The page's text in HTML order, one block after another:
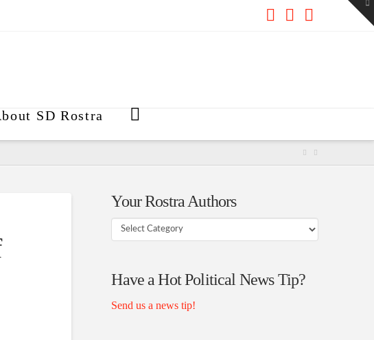
SD Rostra
Your Rostra Authors
Your
Have a Hot Political News Tip?
Send us a news tip!